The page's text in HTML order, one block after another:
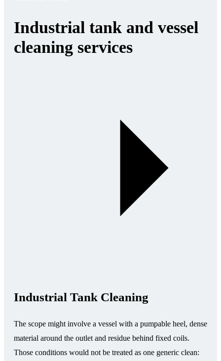
Industrial tank and vessel
cleaning services
Industrial Tank Cleaning
The scope might involve a vessel with a pumpable heel, dense
material around the outlet and residue behind fixed coils.
Those conditions would not be treated as one generic clean: